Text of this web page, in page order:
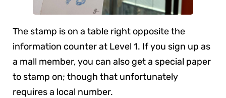
The stamp is on a table right opposite the
information counter at Level 1. If you sign up as
a mall member, you can also get a special paper
to stamp on; though that unfortunately
requires a local number.